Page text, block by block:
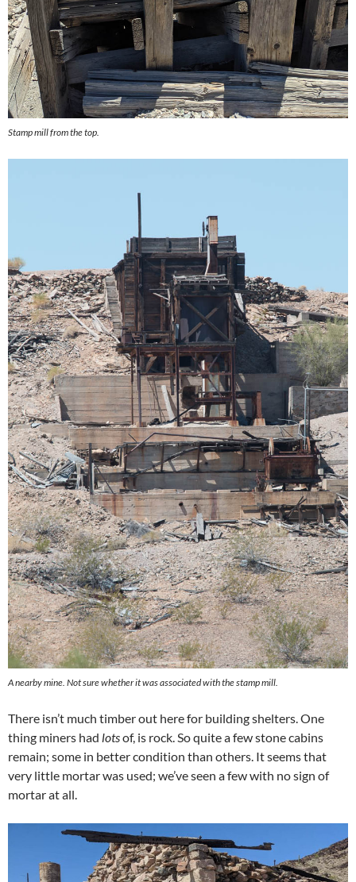
Stamp mill from the top.
A nearby mine. Not sure whether it was associated with the stamp mill.
There isn’t much timber out here for building shelters. One
thing miners had lotsof, is rock. So quite a few stone cabins
remain; some in better condition than others. It seems that
very little mortar was used; we’ve seen a few with no sign of
mortar at all.